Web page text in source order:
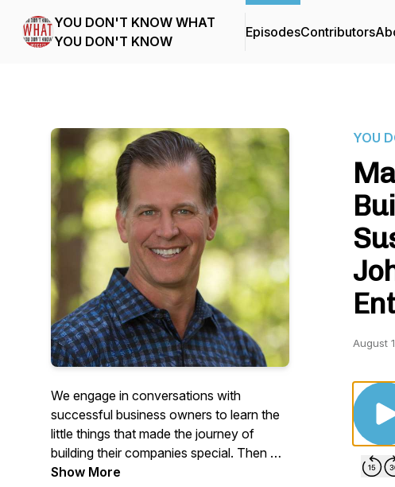
YOU DON'T KNOW WHAT
YOU DON'T KNOW
EpisodesContributors
We engage in conversations with
successful business owners to learn the
little things that made the journey of
building their companies special. Then we
discuss how they plan to hand off their
Show More
YOU
August